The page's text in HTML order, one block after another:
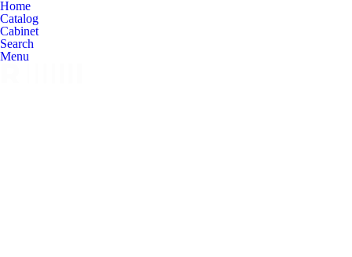
Home
Catalog
Cabinet
Search
Menu